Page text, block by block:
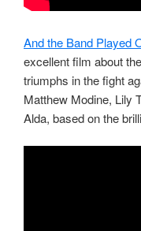
And the Band Played
excellent film about
triumphs in the fight
Matthew Modine, Lily
Alda, based on the